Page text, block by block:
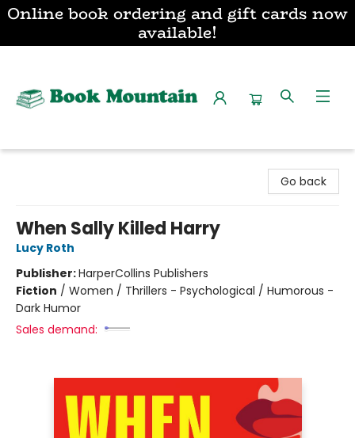
Online book ordering and gift cards now
available!
Go back
When Sally Killed Harry
Lucy Roth
Publisher:HarperCollins Publishers
Fiction / Women / Thrillers - Psychological / Humorous -
Dark Humor
Sales demand: